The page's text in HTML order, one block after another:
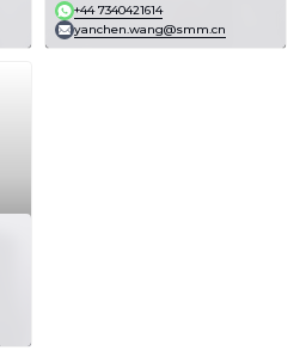
+44 7340421614
yanchen.wang@smm.cn